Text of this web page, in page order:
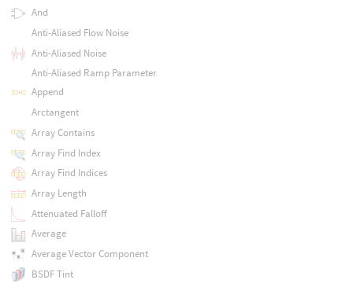
And
Anti-Aliased Flow Noise
Anti-Aliased Noise
Anti-Aliased Ramp Parameter
Append
Arctangent
Array Contains
Array Find Index
Array Find Indices
Array Length
Attenuated Falloff
Average
Average Vector Component
BSDF Tint